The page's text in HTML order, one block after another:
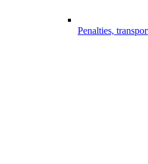
Penalties,